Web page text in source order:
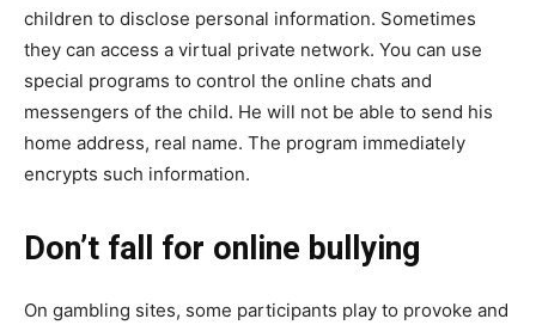
children to disclose personal information. Sometimes
they can access a virtual private network. You can use
special programs to control the online chats and
messengers of the child. He will not be able to send his
home address, real name. The program immediately
encrypts such information.
Don’t fall for online bullying
On gambling sites, some participants play to provoke and